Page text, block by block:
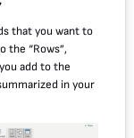
that you want to
the “Rows”,
add to the
in your